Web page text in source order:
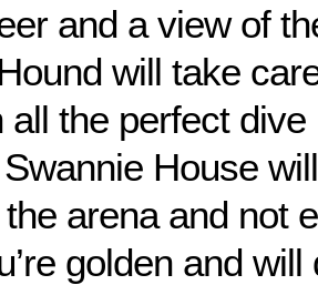
and a view of
will take
all the perfect
House
arena and not
golden and